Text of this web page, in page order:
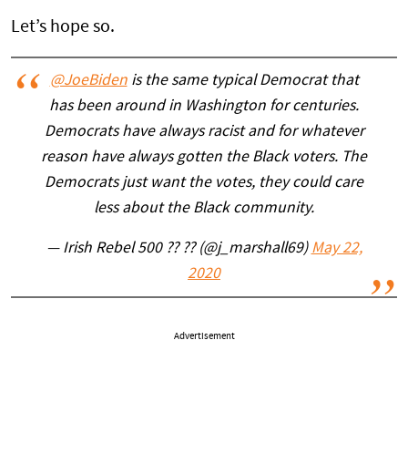
Let’s hope so.
@JoeBidenis the same typical Democrat that
has been around in Washington for centuries.
Democrats have always racist and for whatever
reason have always gotten the Black voters. The
Democrats just want the votes, they could care
less about the Black community.
— Irish Rebel 500 ?? ?? (@j_marshall69) May 22,
2020
Advertisement